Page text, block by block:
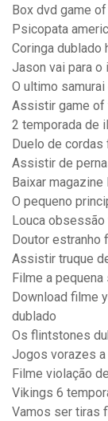
Box dvd game
Psicopata
Coringa dublado
Jason vai para
O ultimo
Assistir game of
2 temporada de
Duelo de
Assistir de
Baixar magazine
O pequeno
Louca
Doutor estranho
Assistir truque
Filme a
Download filme
dublado
Os flintstones
Jogos vorazes a
Filme violação
Vikings 6
Vamos ser tiras